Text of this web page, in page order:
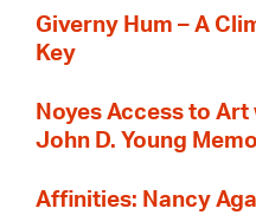
Giverny Hum – A
Key
Noyes Access to
John D. Young
Affinities: Nancy